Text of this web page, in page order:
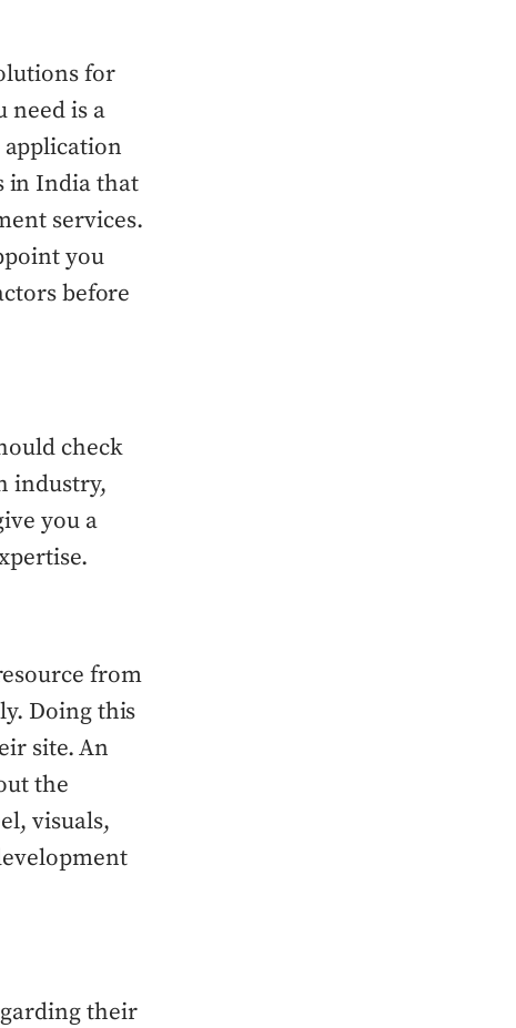
for
need is a
application
in India that
services.
you
before
check
industry,
you a
from
Doing this
site. An
the
visuals,
their